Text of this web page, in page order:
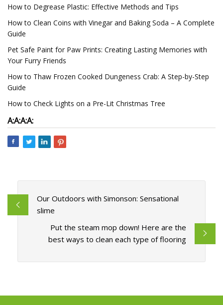
How to Degrease Plastic: Effective Methods and Tips
How to Clean Coins with Vinegar and Baking Soda – A Complete
Guide
Pet Safe Paint for Paw Prints: Creating Lasting Memories with
Your Furry Friends
How to Thaw Frozen Cooked Dungeness Crab: A Step-by-Step
Guide
How to Check Lights on a Pre-Lit Christmas Tree
A:A:A:A:
Our Outdoors with Simonson: Sensational
slime
Put the steam mop down! Here are the
best ways to clean each type of flooring